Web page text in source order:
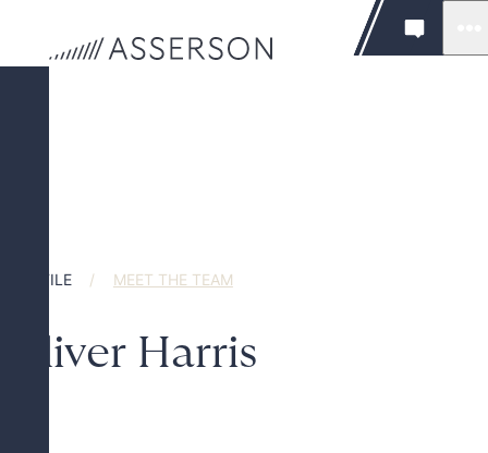
PROFILE MEET THE TEAM
Oliver Harris